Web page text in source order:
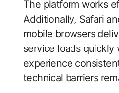
The platform works
Additionally, Safari
mobile browsers
service loads quickly
experience
technical barriers